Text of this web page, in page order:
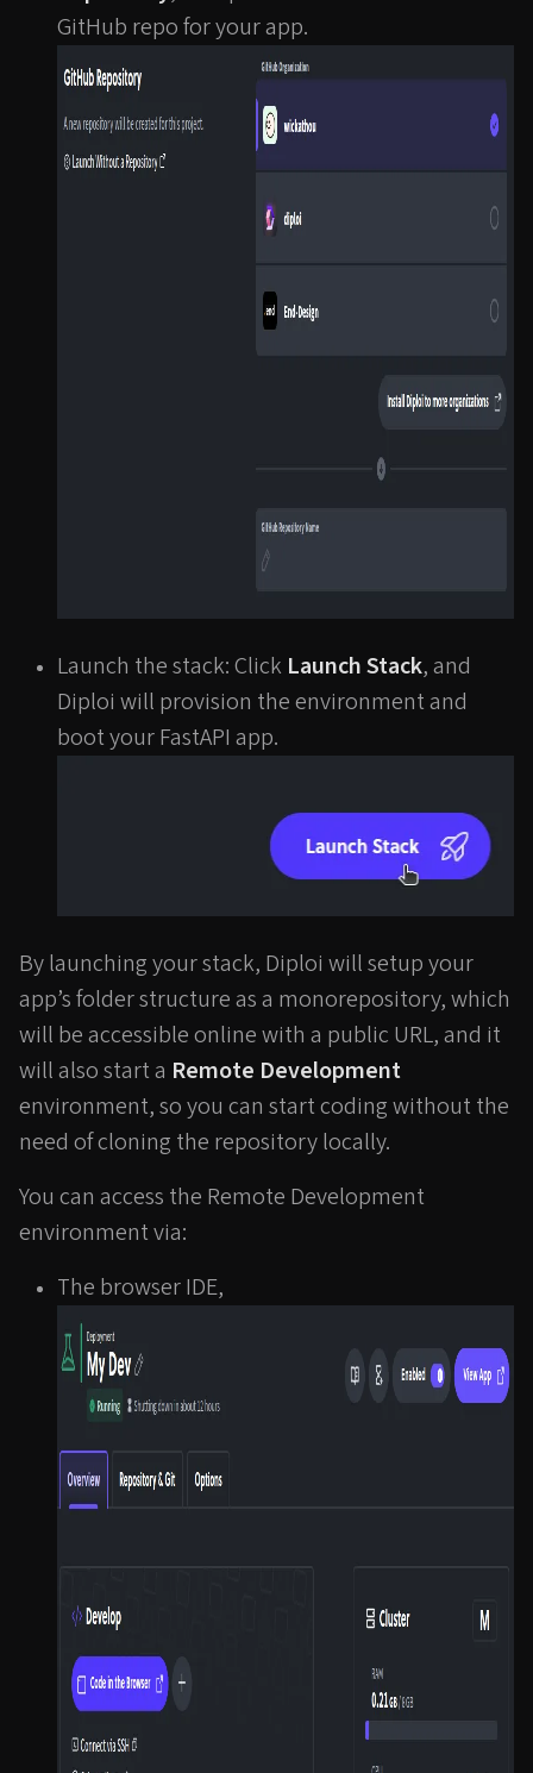
GitHub repo for your app.
Launch the stack: Click Launch Stack, and
Diploi will provision the environment and
boot your FastAPI app.
By launching your stack, Diploi will setup your
app’s folder structure as a monorepository, which
will be accessible online with a public URL, and it
will also start a Remote Development
environment, so you can start coding without the
need of cloning the repository locally.
You can access the Remote Development
environment via:
The browser IDE,